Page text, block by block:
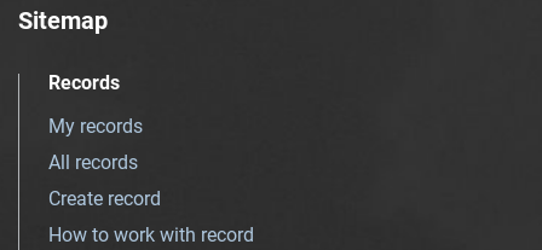
Sitemap
Records
My records
All records
Create record
How to work with record